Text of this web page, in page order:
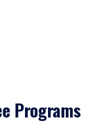
Programs